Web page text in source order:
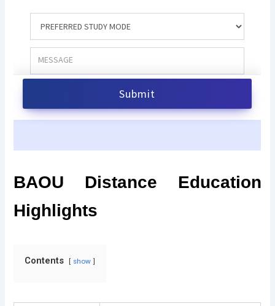
BAOU Distance Education
Highlights
Contents show